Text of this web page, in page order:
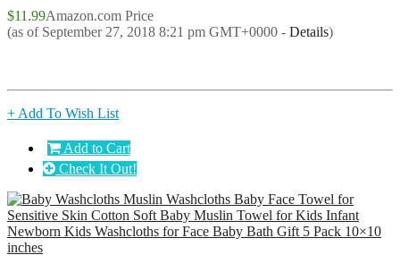
$11.99Amazon.com Price
(as of September 27, 2018 8:21 pm GMT+0000 - Details)
+ Add To Wish List
Add to Cart
Check It Out!